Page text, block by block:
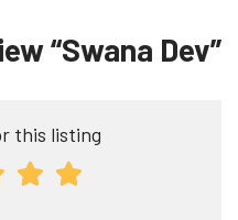
“Swana Dev”
this listing